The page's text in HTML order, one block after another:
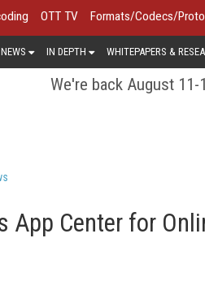
OTT TV Formats/Codecs/
NEWS IN DEPTH WHITEPAPERS &
We're back August
App Center for